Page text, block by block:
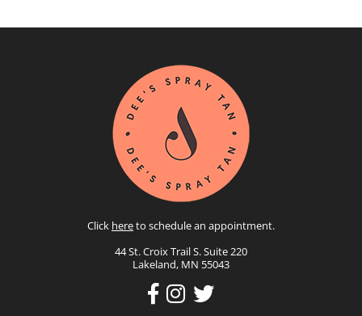
Click hereto schedule an appointment.
44 St. Croix Trail S. Suite 220
Lakeland, MN 55043